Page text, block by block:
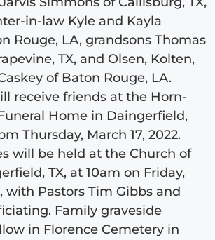
in-law Kyle and Kayla
Rouge, LA, grandsons Thomas
TX, and Olsen, Kolten,
of Baton Rouge, LA.
receive friends at the Horn-
Home in Daingerfield,
Thursday, March 17, 2022.
will be held at the Church of
TX, at 10am on Friday,
with Pastors Tim Gibbs and
Family graveside
in Florence Cemetery in